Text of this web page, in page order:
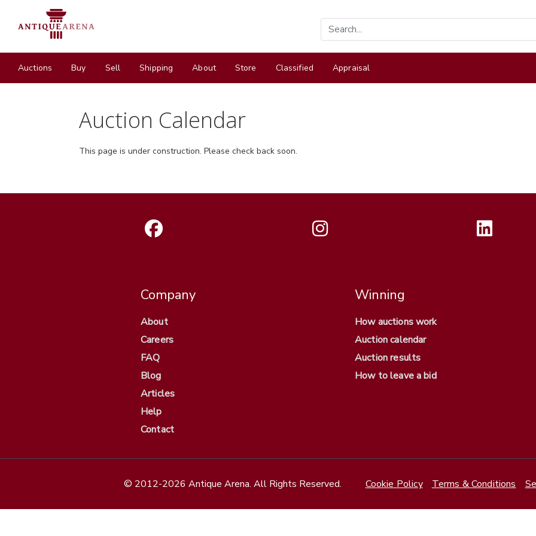
Auctions Buy Sell Shipping About Store Classified Appraisal
Auction Calendar
This page is under construction. Please check back soon.
Company
About
Careers
FAQ
Blog
Articles
Help
Contact
Winning
How auctions work
Auction calendar
Auction results
How to leave a bid
© 2012-2026 Antique Arena. All Rights Reserved. Cookie Policy Terms & Conditions